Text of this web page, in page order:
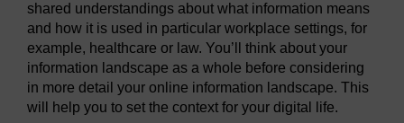
shared understandings about what information means
and how it is used in particular workplace settings, for
example, healthcare or law. You’ll think about your
information landscape as a whole before considering
in more detail your online information landscape. This
will help you to set the context for your digital life.